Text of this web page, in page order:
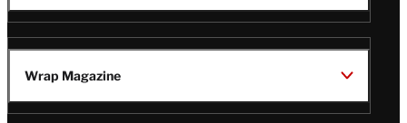
Wrap Magazine